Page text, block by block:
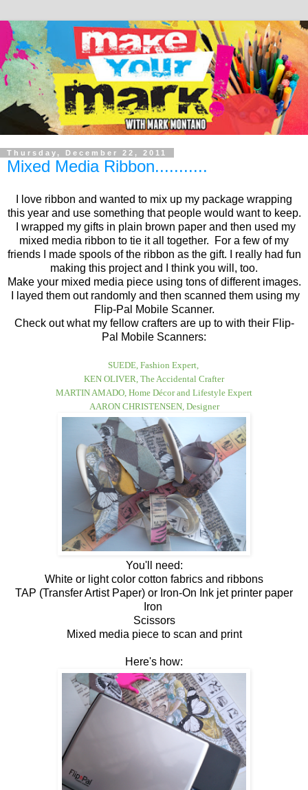
Thursday, December 22, 2011
Mixed Media Ribbon...........
I love ribbon and wanted to mix up my package wrapping
this year and use something that people would want to keep.
I wrapped my gifts in plain brown paper and then used my
mixed media ribbon to tie it all together. For a few of my
friends I made spools of the ribbon as the gift. I really had fun
making this project and I think you will, too.
Make your mixed media piece using tons of different images.
I layed them out randomly and then scanned them using my
Flip-Pal Mobile Scanner.
Check out what my fellow crafters are up to with their Flip-
Pal Mobile Scanners:
SUEDE, Fashion Expert,
KEN OLIVER, The Accidental Crafter
MARTIN AMADO, Home Décor and Lifestyle Expert
AARON CHRISTENSEN, Designer
You'll need:
White or light color cotton fabrics and ribbons
TAP (Transfer Artist Paper) or Iron-On Ink jet printer paper
Iron
Scissors
Mixed media piece to scan and print
Here's how: